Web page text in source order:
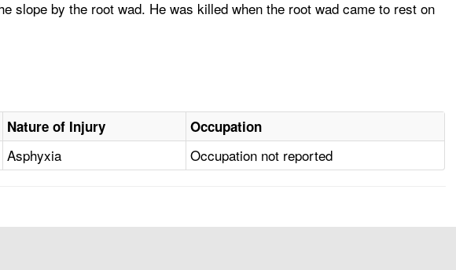
slope by the root wad. He was killed when the root wad came to rest on
Nature of Injury Occupation
Asphyxia Occupation not reported